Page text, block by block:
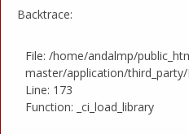
Backtrace:
File: /home/andalmp/
master/application/
Line: 173
Function: _ci_load_library